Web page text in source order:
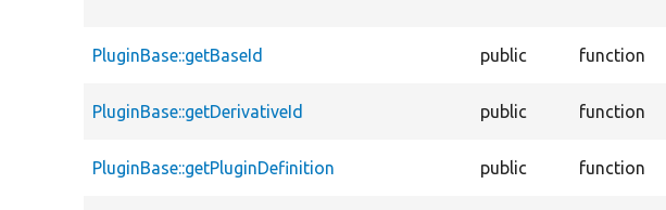
PluginBase::getBaseId public function
PluginBase::getDerivativeId public function
PluginBase::getPluginDefinition public function